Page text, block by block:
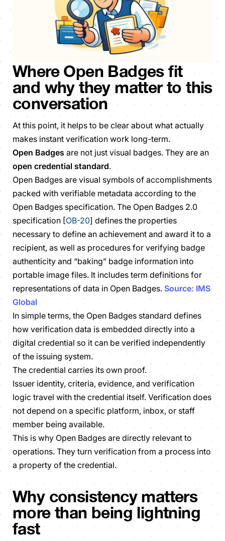
Where Open Badges fit
and why they matter to this
conversation
At this point, it helps to be clear about what actually
makes instant verification work long-term.
Open Badges are not just visual badges. They are an
open credential standard.
Open Badges are visual symbols of accomplishments
packed with verifiable metadata according to the
Open Badges specification. The Open Badges 2.0
specification [OB-20] defines the properties
necessary to define an achievement and award it to a
recipient, as well as procedures for verifying badge
authenticity and “baking” badge information into
portable image files. It includes term definitions for
representations of data in Open Badges. Source: IMS
Global
In simple terms, the Open Badges standard defines
how verification data is embedded directly into a
digital credential so it can be verified independently
of the issuing system.
The credential carries its own proof.
Issuer identity, criteria, evidence, and verification
logic travel with the credential itself. Verification does
not depend on a specific platform, inbox, or staff
member being available.
This is why Open Badges are directly relevant to
operations. They turn verification from a process into
a property of the credential.
Why consistency matters
more than being lightning
fast